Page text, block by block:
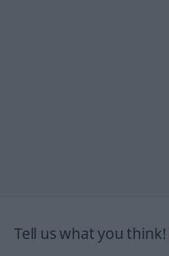
Tell us what you think!